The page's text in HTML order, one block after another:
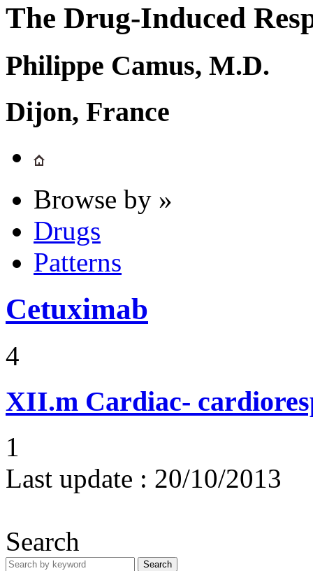
The Drug-Induced
Philippe Camus, M.D.
Dijon, France
Browse by »
Drugs
Patterns
Cetuximab
4
XII.m Cardiac-
1
Last update : 20/10/2013
Search
Search